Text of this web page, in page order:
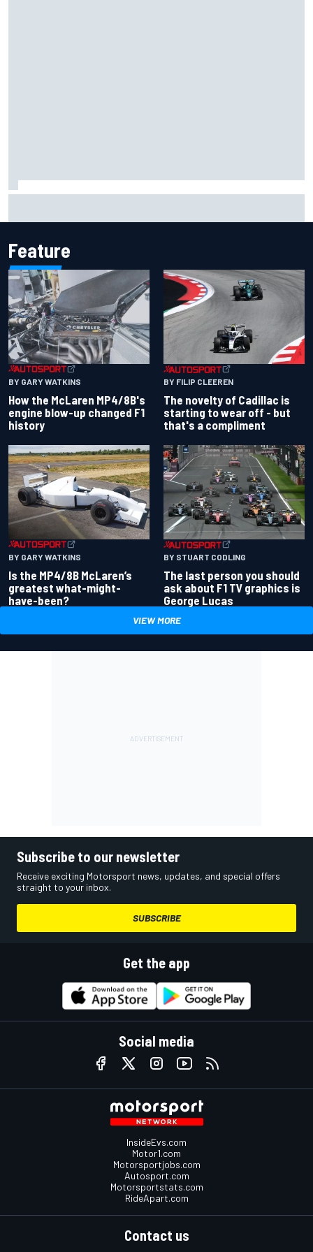
Feature
BY GARY WATKINS
How the McLaren MP4/8B's
engine blow-up changed F1
history
BY FILIP CLEEREN
The novelty of Cadillac is
starting to wear off - but
that's a compliment
BY GARY WATKINS
Is the MP4/8B McLaren’s
greatest what-might-
have-been?
BY STUART CODLING
The last person you should
ask about F1 TV graphics is
George Lucas
VIEW MORE
Subscribe to our newsletter
Receive exciting Motorsport news, updates, and special offers
straight to your inbox.
SUBSCRIBE
Get the app
Social media
InsideEvs.com
Motor1.com
Motorsportjobs.com
Autosport.com
Motorsportstats.com
RideApart.com
Contact us